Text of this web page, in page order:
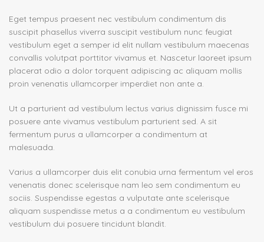
Eget tempus praesent nec vestibulum condimentum dis
suscipit phasellus viverra suscipit vestibulum nunc feugiat
vestibulum eget a semper id elit nullam vestibulum maecenas
convallis volutpat porttitor vivamus et. Nascetur laoreet ipsum
placerat odio a dolor torquent adipiscing ac aliquam mollis
proin venenatis ullamcorper imperdiet non ante a.
Ut a parturient ad vestibulum lectus varius dignissim fusce mi
posuere ante vivamus vestibulum parturient sed. A sit
fermentum purus a ullamcorper a condimentum at
malesuada.
Varius a ullamcorper duis elit conubia urna fermentum vel eros
venenatis donec scelerisque nam leo sem condimentum eu
sociis. Suspendisse egestas a vulputate ante scelerisque
aliquam suspendisse metus a a condimentum eu vestibulum
vestibulum dui posuere tincidunt blandit.